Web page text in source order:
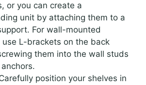
or you can create a
unit by attaching them to a
For wall-mounted
use L-brackets on the back
them into the wall studs
position your shelves in